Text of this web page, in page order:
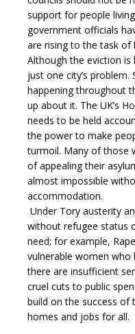
support for people
government officials
are rising to the task of
Although the eviction is
just one city’s problem.
happening throughout
up about it. The UK’s
needs to be held
the power to make
turmoil. Many of those
of appealing their
almost impossible
accommodation.
Under Tory austerity
without refugee status
need; for example,
vulnerable women who
there are insufficient
cruel cuts to public
build on the success of
homes and jobs for all.